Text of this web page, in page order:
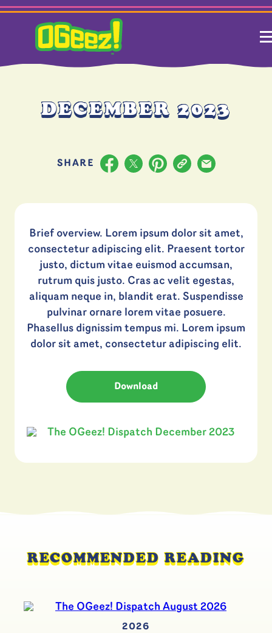
DECEMBER 2023
SHARE Share to Facebook
Share to X
PinterestCopy URLShare via Email
Brief overview. Lorem ipsum dolor sit amet,
consectetur adipiscing elit. Praesent tortor
justo, dictum vitae euismod accumsan,
rutrum quis justo. Cras ac velit egestas,
aliquam neque in, blandit erat. Suspendisse
pulvinar ornare lorem vitae posuere.
Phasellus dignissim tempus mi. Lorem ipsum
dolor sit amet, consectetur adipiscing elit.
Download
RECOMMENDED READING
2026